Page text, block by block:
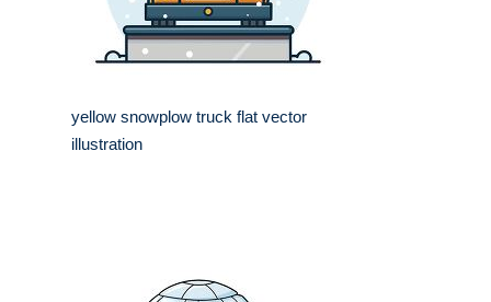
yellow snowplow truck flat vector
illustration